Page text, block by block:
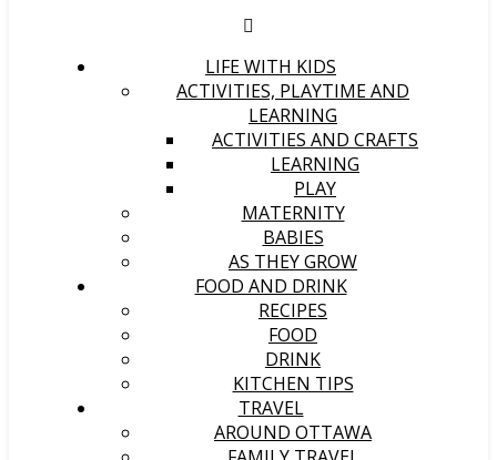
LIFE WITH KIDS
ACTIVITIES, PLAYTIME AND
LEARNING
ACTIVITIES AND CRAFTS
LEARNING
PLAY
MATERNITY
BABIES
AS THEY GROW
FOOD AND DRINK
RECIPES
FOOD
DRINK
KITCHEN TIPS
TRAVEL
AROUND OTTAWA